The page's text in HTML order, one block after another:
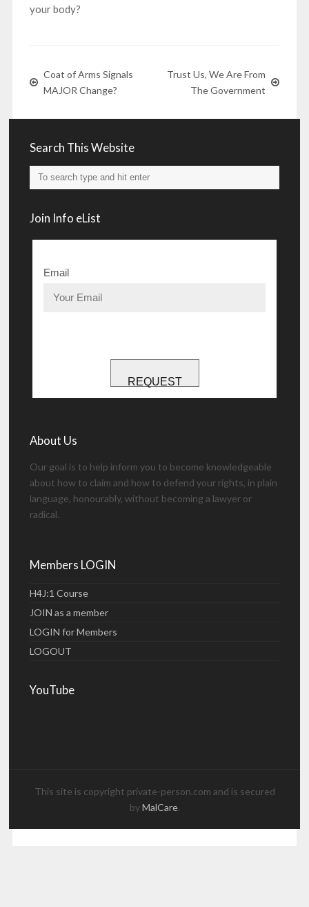
your body?
Coat of Arms Signals
MAJOR Change?
Trust Us, We Are From
The Government
Search This Website
Join Info eList
Email
REQUEST
About Us
Our goal is to help inform you to become knowledgeable
about how to claim and how to defend your rights, in plain
language, honourably, without becoming a lawyer or
radical.
Members LOGIN
H4J:1 Course
JOIN as a member
LOGIN for Members
LOGOUT
YouTube
This site is copyright private-person.com and is secured
byMalCare.